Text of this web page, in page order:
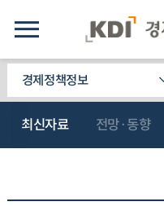
경제정책정보
최신자료 전망·동향